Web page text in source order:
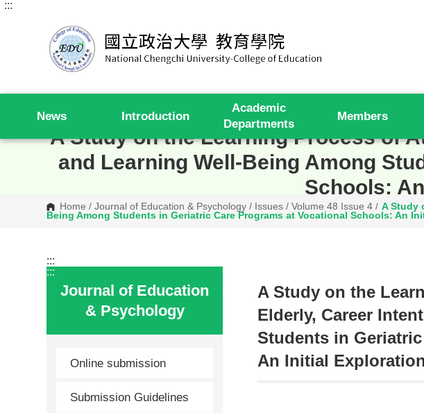
G
e
r
:::
News Introduction
Academic
Departments
Members
A Study on the Learning Process of
and Learning Well-Being Among
Schools:
Home /Journal of Education & Psychology / Issues /Volume 48 Issue 4 / A Study
Being Among Students in Geriatric Care Programs at Vocational Schools: An
:::
Journal of Education
& Psychology
Online submission
Submission Guidelines
:::
A Study on the
Elderly, Career
Students in
An Initial